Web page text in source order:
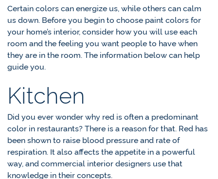
Certain colors can energize us, while others can calm
us down. Before you begin to choose paint colors for
your home’s interior, consider how you will use each
room and the feeling you want people to have when
they are in the room. The information below can help
guide you.
Kitchen
Did you ever wonder why red is often a predominant
color in restaurants? There is a reason for that. Red has
been shown to raise blood pressure and rate of
respiration. It also affects the appetite in a powerful
way, and commercial interior designers use that
knowledge in their concepts.